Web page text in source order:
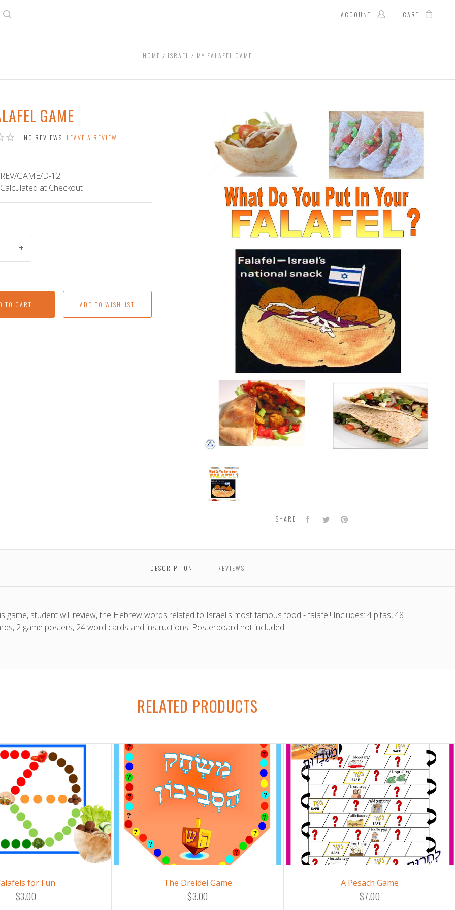
ACCOUNT CART
HOME ISRAEL MY FALAFEL GAME
GAME
NO REVIEWS. LEAVE A REVIEW
GAME/D-12
Calculated at Checkout
TO CART
My
Falafel
Game
SHARE FacebookTwitterPinterest
DESCRIPTION REVIEWS
game, student will review, the Hebrew words related to Israel's most famous food - falafel! Includes: 4 pitas, 48
2 game posters, 24 word cards and instructions. Posterboard not included.
RELATED PRODUCTS
for Fun
$3.00
The Dreidel Game
$3.00
A Pesach Game
$7.00